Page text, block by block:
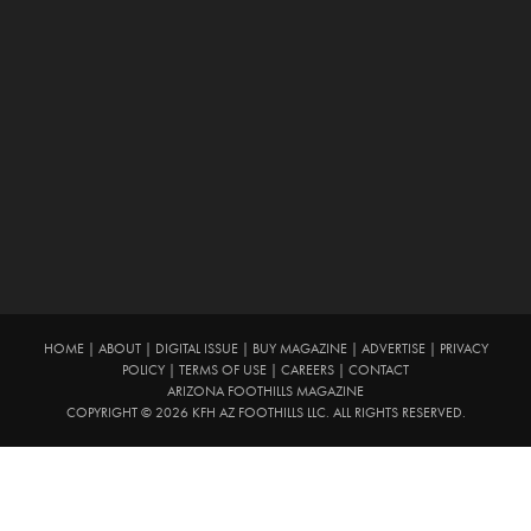
HOME| ABOUT| DIGITAL ISSUE| BUY MAGAZINE| ADVERTISE|
PRIVACY
POLICY
TERMS OF USE CAREERS
CONTACT
ARIZONA FOOTHILLS MAGAZINE
COPYRIGHT © 2026 KFH AZ FOOTHILLS LLC. ALL RIGHTS RESERVED.